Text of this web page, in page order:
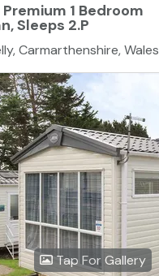
1 Bedroom
Sleeps 2.P
Carmarthenshire, Wales
Tap For Gallery